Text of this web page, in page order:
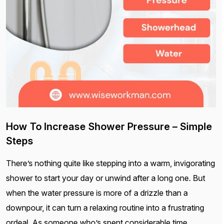
How To Increase Shower Pressure – Simple
Steps
There’s nothing quite like stepping into a warm, invigorating
shower to start your day or unwind after a long one. But
when the water pressure is more of a drizzle than a
downpour, it can turn a relaxing routine into a frustrating